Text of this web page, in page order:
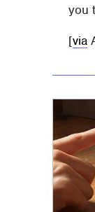
you
[via